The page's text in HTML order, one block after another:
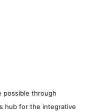
possible through
hub for the integrative